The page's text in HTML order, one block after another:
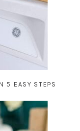
5 EASY STEPS